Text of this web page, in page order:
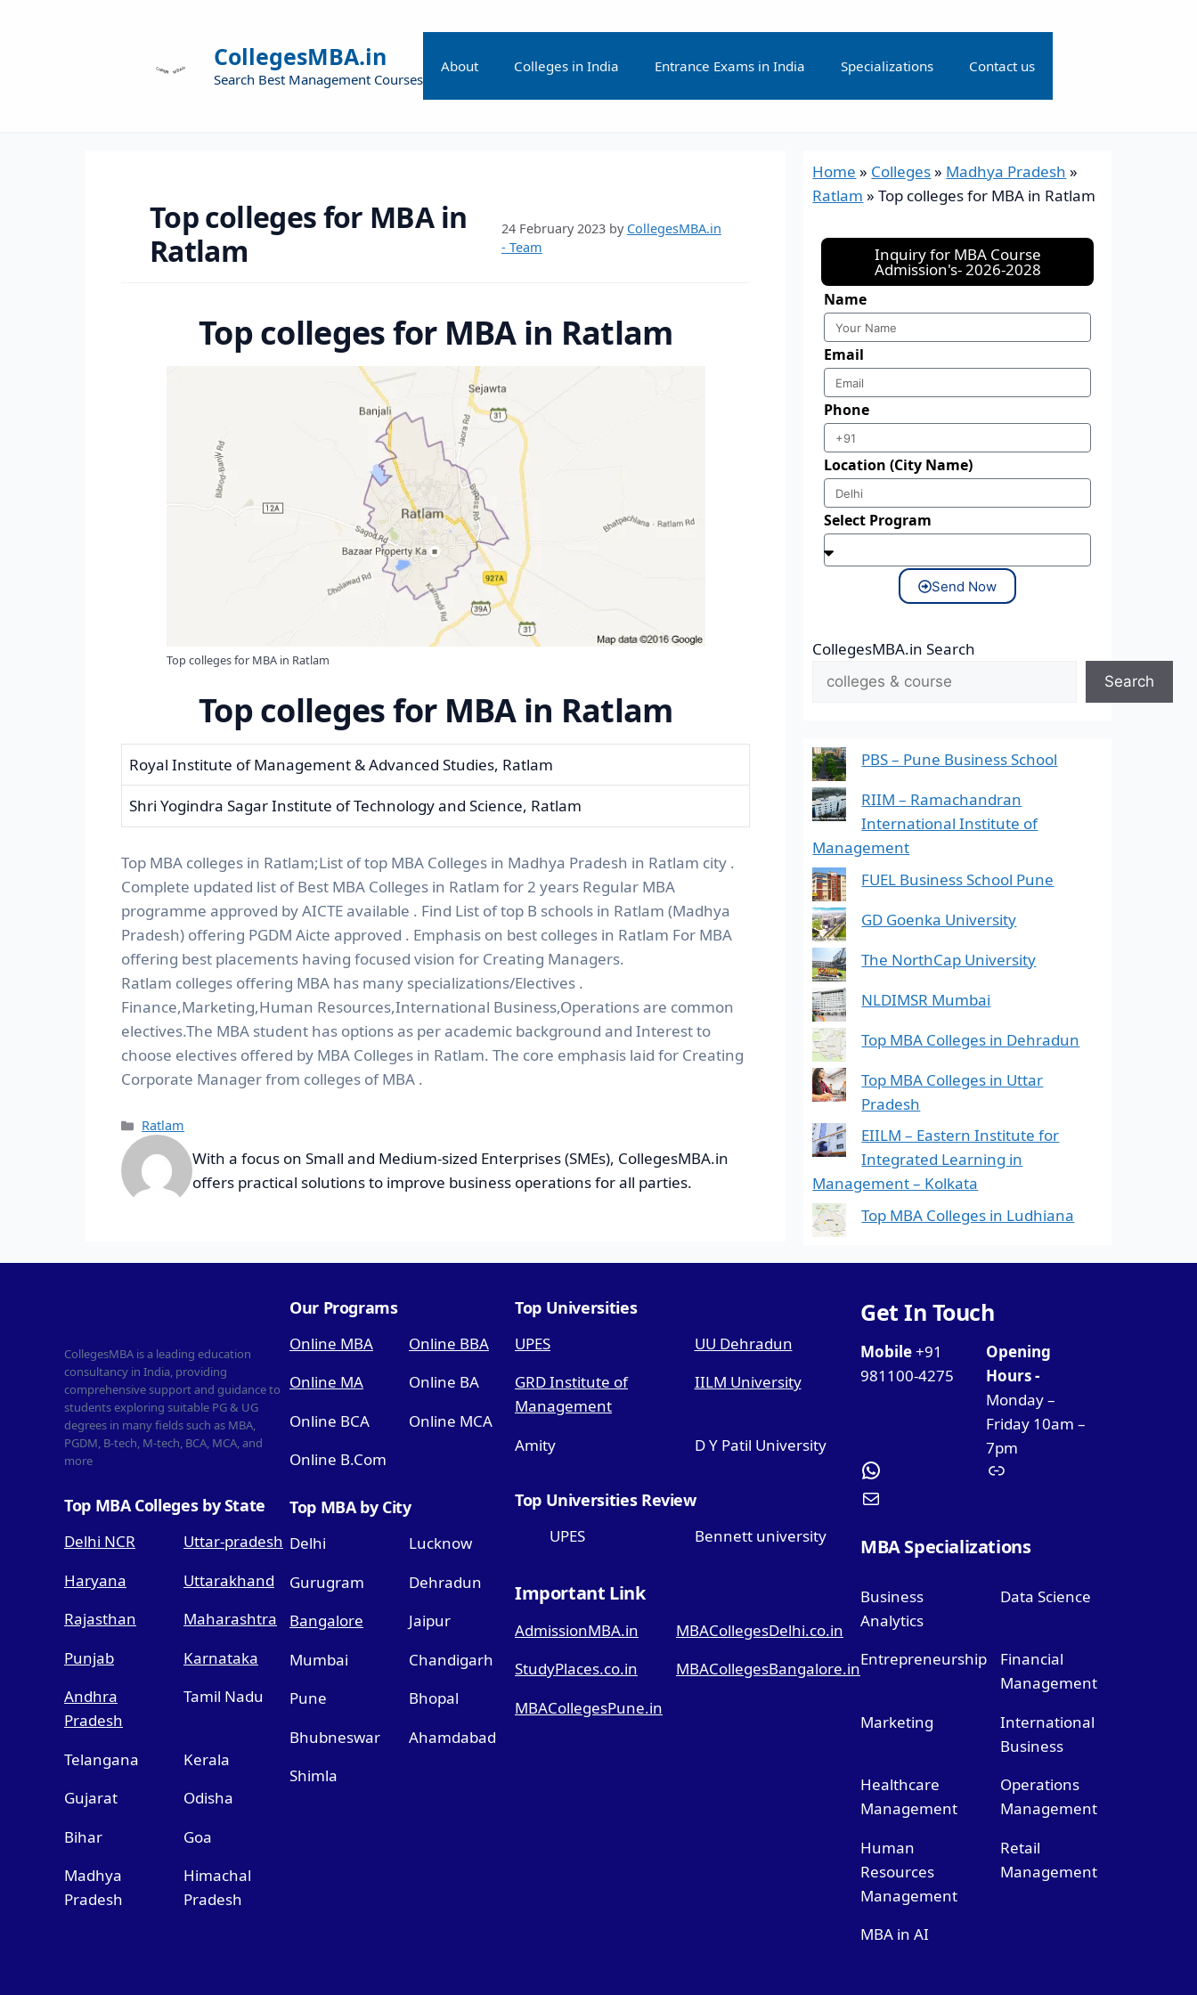
CollegesMBA.in
Search Best Management Courses
About Colleges in India Entrance Exams in India Specializations Contact us
Top colleges for MBA in
Ratlam
24 February 2023 by CollegesMBA.in
- Team
Top colleges for MBA in Ratlam
Top colleges for MBA in Ratlam
Top colleges for MBA in Ratlam
Royal Institute of Management & Advanced Studies, Ratlam
Shri Yogindra Sagar Institute of Technology and Science, Ratlam
Top MBA colleges in Ratlam;List of top MBA Colleges in Madhya Pradesh in Ratlam city .
Complete updated list of Best MBA Colleges in Ratlam for 2 years Regular MBA
programme approved by AICTE available . Find List of top B schools in Ratlam (Madhya
Pradesh) offering PGDM Aicte approved . Emphasis on best colleges in Ratlam For MBA
offering best placements having focused vision for Creating Managers.
Ratlam colleges offering MBA has many specializations/Electives .
Finance,Marketing,Human Resources,International Business,Operations are common
electives.The MBA student has options as per academic background and Interest to
choose electives offered by MBA Colleges in Ratlam. The core emphasis laid for Creating
Corporate Manager from colleges of MBA .
Ratlam
With a focus on Small and Medium-sized Enterprises (SMEs), CollegesMBA.in
offers practical solutions to improve business operations for all parties.
Home » Colleges» Madhya Pradesh »
Ratlam »Top colleges for MBA in Ratlam
Inquiry for MBA Course
Admission's- 2026-2028
Name
Email
Phone
Location (City Name)
Select Program
Send Now
CollegesMBA.in Search
Search
PBS – Pune Business School
RIIM – Ramachandran
International Institute of
Management
FUEL Business School Pune
GD Goenka University
The NorthCap University
NLDIMSR Mumbai
Top MBA Colleges in Dehradun
Top MBA Colleges in Uttar
Pradesh
EIILM – Eastern Institute for
Integrated Learning in
Management – Kolkata
Top MBA Colleges in Ludhiana
CollegesMBA is a leading education
consultancy in India, providing
comprehensive support and guidance to
students exploring suitable PG & UG
degrees in many fields such as MBA,
PGDM, B-tech, M-tech, BCA, MCA, and
more
Top MBA Colleges by State
Delhi NCR
Uttar-pradesh
Haryana
Uttarakhand
Rajasthan
Maharashtra
Punjab
Karnataka
Andhra
Pradesh
Tamil Nadu
Telangana
Kerala
Gujarat
Odisha
Bihar
Goa
Madhya
Pradesh
Himachal
Pradesh
Our Programs
Online MBA
Online BBA
Online MA
Online BA
Online BCA
Online MCA
Online B.Com
Top MBA by City
Delhi
Lucknow
Gurugram
Dehradun
Bangalore
Jaipur
Mumbai
Chandigarh
Pune
Bhopal
Bhubneswar
Ahamdabad
Shimla
Top Universities
UPES
UU Dehradun
GRD Institute of
Management
IILM University
Amity D Y Patil University
Top Universities Review
UPES Bennett university
Important Link
AdmissionMBA.in
MBACollegesDelhi.co.in
StudyPlaces.co.in
MBACollegesBangalore.in
MBACollegesPune.in
Get In Touch
Mobile+91
981100-4275
Opening
Hours -
Monday –
Friday 10am –
7pm
MBA Specializations
Business
Analytics
Data Science
Entrepreneurship
Financial
Management
Marketing
International
Business
Healthcare
Management
Operations
Management
Human
Resources
Management
Retail
Management
MBA in AI